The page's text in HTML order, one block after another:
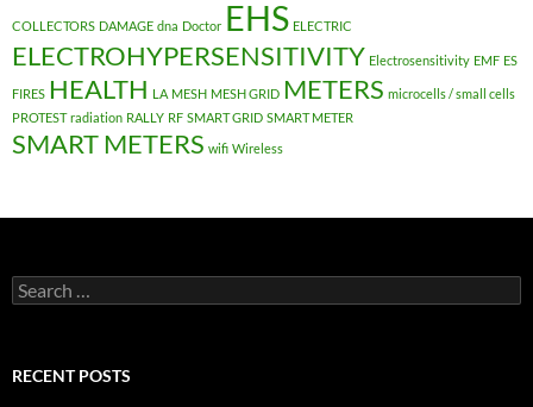
COLLECTORS DAMAGE dna Doctor EHS ELECTRIC
ELECTROHYPERSENSITIVITY Electrosensitivity EMF ES
FIRES HEALTH LA MESH MESH GRID METERS microcells / small cells
PROTEST radiation RALLY RF SMART GRID SMART METER
SMART METERS wifi Wireless
Search
for:
RECENT POSTS